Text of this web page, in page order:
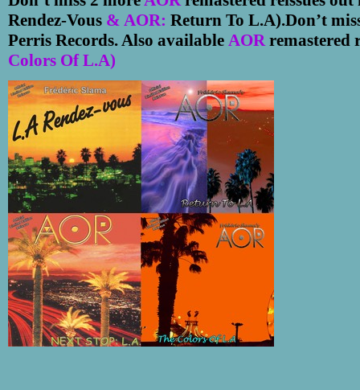
Rendez-Vous & AOR: Return To L.A).Don’t
Perris Records. Also available AORremastered
Colors Of L.A)